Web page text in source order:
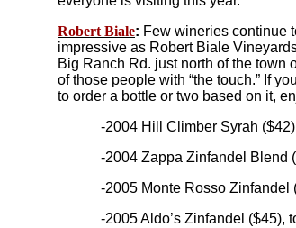
Robert Biale: Few wineries continue
impressive as Robert Biale
Big Ranch Rd. just north of the town
of those people with “the touch.” If
to order a bottle or two based on it,
-2004 Hill Climber Syrah ($42)
-2004 Zappa Zinfandel Blend
-2005 Monte Rosso Zinfandel
-2005 Aldo’s Zinfandel ($45), to